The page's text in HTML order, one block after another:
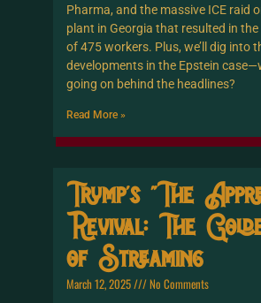
Pharma, and the massive ICE raid
plant in Georgia that resulted in
of 475 workers. Plus, we’ll dig into
developments in the Epstein
going on behind the headlines?
Read More »
Trump’s “The
Revival: The
of Streaming
March 12, 2025 No Comments